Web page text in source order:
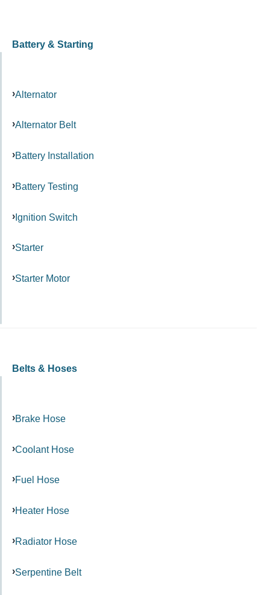
Battery & Starting
Alternator
Alternator Belt
Battery Installation
Battery Testing
Ignition Switch
Starter
Starter Motor
Belts & Hoses
Brake Hose
Coolant Hose
Fuel Hose
Heater Hose
Radiator Hose
Serpentine Belt